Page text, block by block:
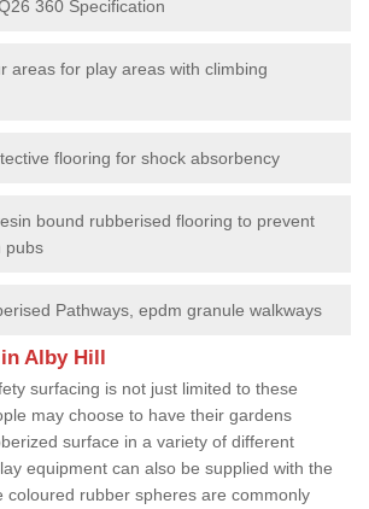
360 Specification
areas for play areas with climbing
flooring for shock absorbency
bound rubberised flooring to prevent
pubs
Pathways, epdm granule walkways
Alby Hill
surfacing is not just limited to these
may choose to have their gardens
surface in a variety of different
equipment can also be supplied with the
coloured rubber spheres are commonly